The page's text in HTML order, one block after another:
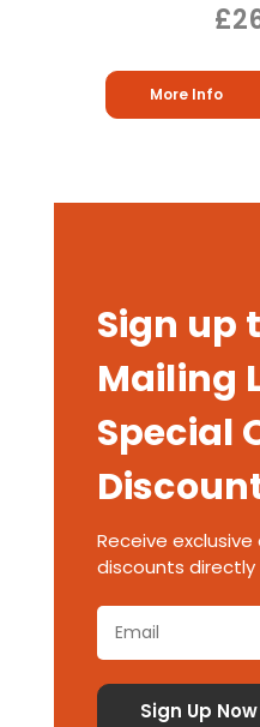
More Info
Sign up
Mailing
Special
Receive
discounts directly